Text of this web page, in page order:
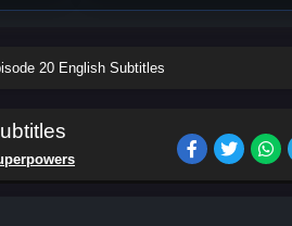
20 English Subtitles